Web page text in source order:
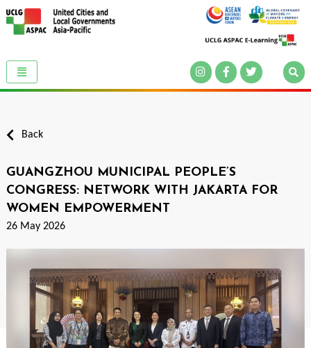
Back
GUANGZHOU MUNICIPAL PEOPLE’S
CONGRESS: NETWORK WITH JAKARTA FOR
WOMEN EMPOWERMENT
26 May 2026